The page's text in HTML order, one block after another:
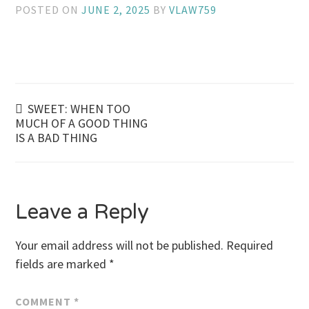
POSTED ONJUNE 2, 2025 BYVLAW759
Post
navigation
SWEET: WHEN TOO
MUCH OF A GOOD THING
IS A BAD THING
Leave a Reply
Your email address will not be published. Required
fields are marked *
COMMENT *